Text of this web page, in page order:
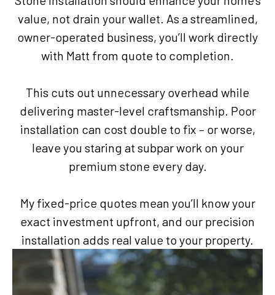
value, not drain your wallet. As a streamlined,
owner-operated business, you’ll work directly
with Matt from quote to completion.
This cuts out unnecessary overhead while
delivering master-level craftsmanship. Poor
installation can cost double to fix – or worse,
leave you staring at subpar work on your
premium stone every day.
My fixed-price quotes mean you’ll know your
exact investment upfront, and our precision
installation adds real value to your property.